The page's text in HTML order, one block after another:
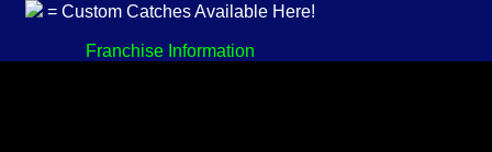
= Custom Catches Available Here!
Franchise Information